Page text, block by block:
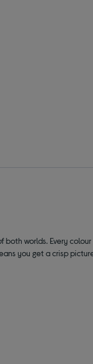
both worlds. Every
you get a crisp